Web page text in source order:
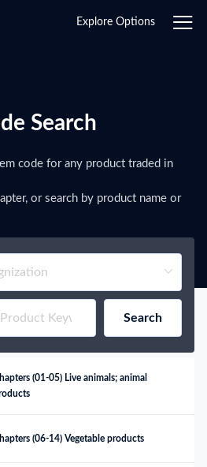
Explore Options
Search
code for any product traded in
or search by product name or
Search
(01-05) Live animals; animal
(06-14) Vegetable products